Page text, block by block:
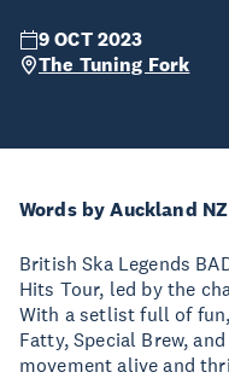
9 OCT 2023
The Tuning Fork
Words by Auckland NZ
British Ska Legends
Hits Tour, led by the
With a setlist full of
Fatty, Special Brew,
movement alive and